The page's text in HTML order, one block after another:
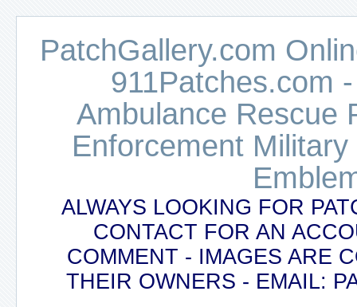
PatchGallery.com
911Patches.com
Ambulance Rescue
Enforcement
ALWAYS LOOKING FOR
CONTACT FOR AN
COMMENT - IMAGES ARE
THEIR OWNERS - EMAIL: